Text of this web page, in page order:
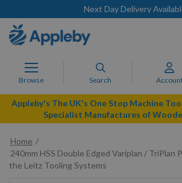
Next Day Delivery
Browse Search
Appleby's The UK's One Stop Machine
Specialist Manufactures of
Home
240mm HSS Double Edged Variplan / TriPlan
the Leitz Tooling Systems